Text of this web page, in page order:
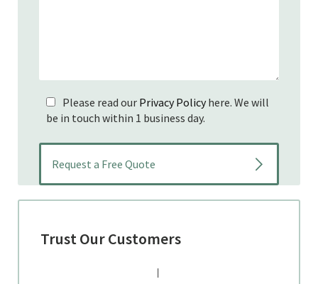
Please read our Privacy Policyhere. We will
be in touch within 1 business day.
Trust Our Customers